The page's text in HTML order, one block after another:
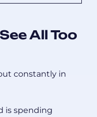
All Too
constantly in
is spending